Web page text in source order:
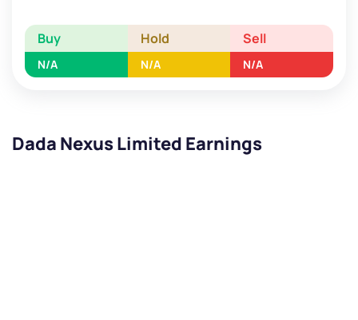
Buy Hold Sell
N/A N/A N/A
Dada Nexus Limited Earnings